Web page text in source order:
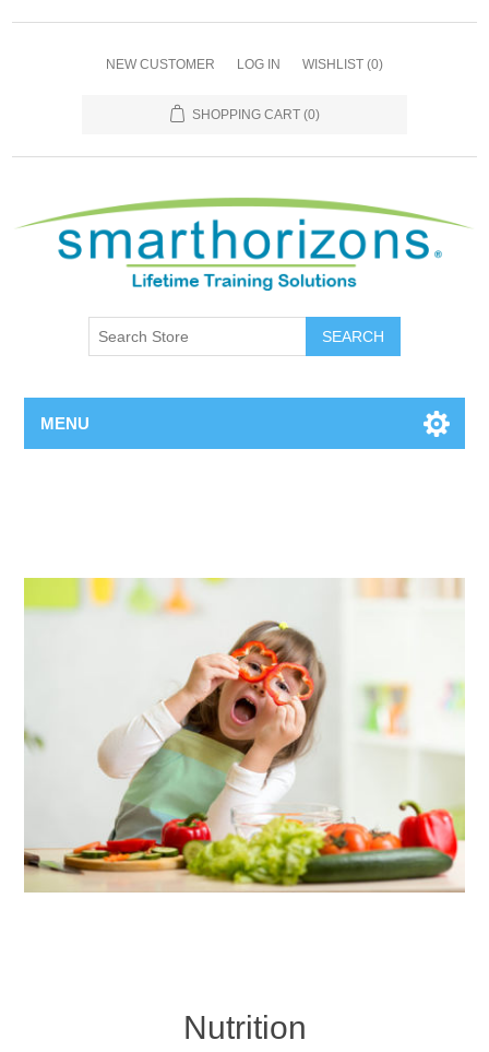
NEW CUSTOMER LOG IN WISHLIST (0)
SHOPPING CART (0)
SEARCH
MENU
Nutrition